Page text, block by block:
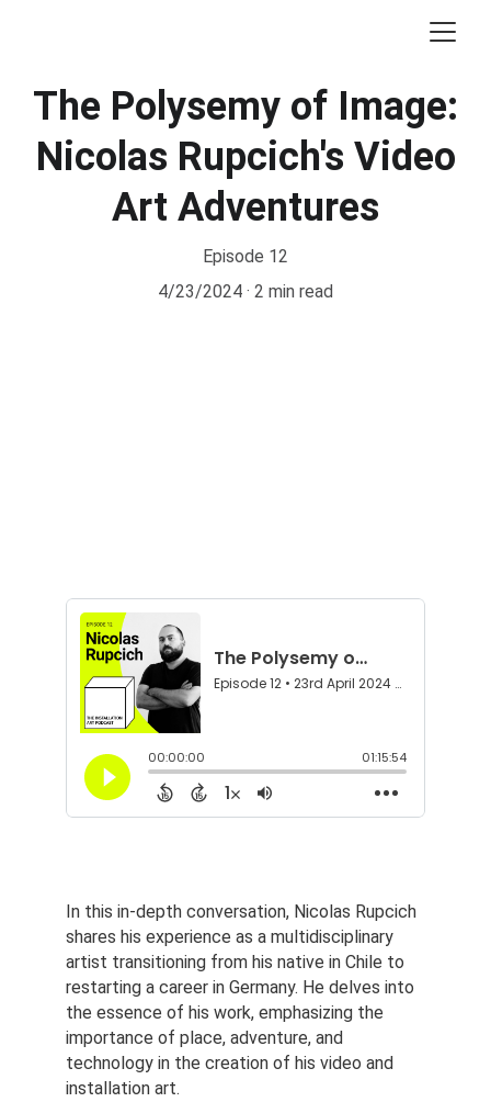
The Polysemy of Image:
Nicolas Rupcich's Video
Art Adventures
Episode 12
4/23/2024 2 min read
In this in-depth conversation, Nicolas Rupcich
shares his experience as a multidisciplinary
artist transitioning from his native in Chile to
restarting a career in Germany. He delves into
the essence of his work, emphasizing the
importance of place, adventure, and
technology in the creation of his video and
installation art.